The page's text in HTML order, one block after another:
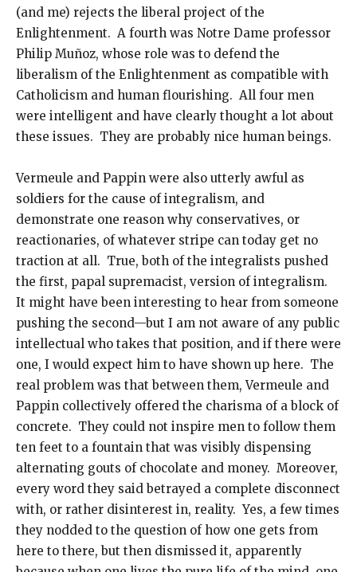
(and me) rejects the liberal project of the
Enlightenment. A fourth was Notre Dame professor
Philip Muñoz, whose role was to defend the
liberalism of the Enlightenment as compatible with
Catholicism and human flourishing. All four men
were intelligent and have clearly thought a lot about
these issues. They are probably nice human beings.
Vermeule and Pappin were also utterly awful as
soldiers for the cause of integralism, and
demonstrate one reason why conservatives, or
reactionaries, of whatever stripe can today get no
traction at all. True, both of the integralists pushed
the first, papal supremacist, version of integralism.
It might have been interesting to hear from someone
pushing the second—but I am not aware of any public
intellectual who takes that position, and if there were
one, I would expect him to have shown up here. The
real problem was that between them, Vermeule and
Pappin collectively offered the charisma of a block of
concrete. They could not inspire men to follow them
ten feet to a fountain that was visibly dispensing
alternating gouts of chocolate and money. Moreover,
every word they said betrayed a complete disconnect
with, or rather disinterest in, reality. Yes, a few times
they nodded to the question of how one gets from
here to there, but then dismissed it, apparently